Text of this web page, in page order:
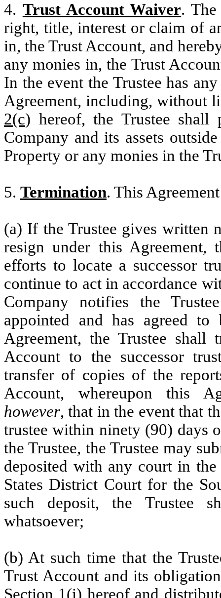
4. Trust Account Waiver.
right, title, interest or claim of
in, the Trust Account, and
any monies in, the Trust
In the event the Trustee has
Agreement, including, without
2(c) hereof, the Trustee shall
Company and its assets
Property or any monies in the
5. Termination. This
(a) If the Trustee gives written
resign under this Agreement,
efforts to locate a successor
continue to act in accordance
Company notifies the
appointed and has agreed
Agreement, the Trustee shall
Account to the successor
transfer of copies of the
Account, whereupon this
however, that in the event that
trustee within ninety (90) days
the Trustee, the Trustee may
deposited with any court in
States District Court for the
such deposit, the Trustee
whatsoever;
(b) At such time that the
Trust Account and its
Section 1(i) hereof and